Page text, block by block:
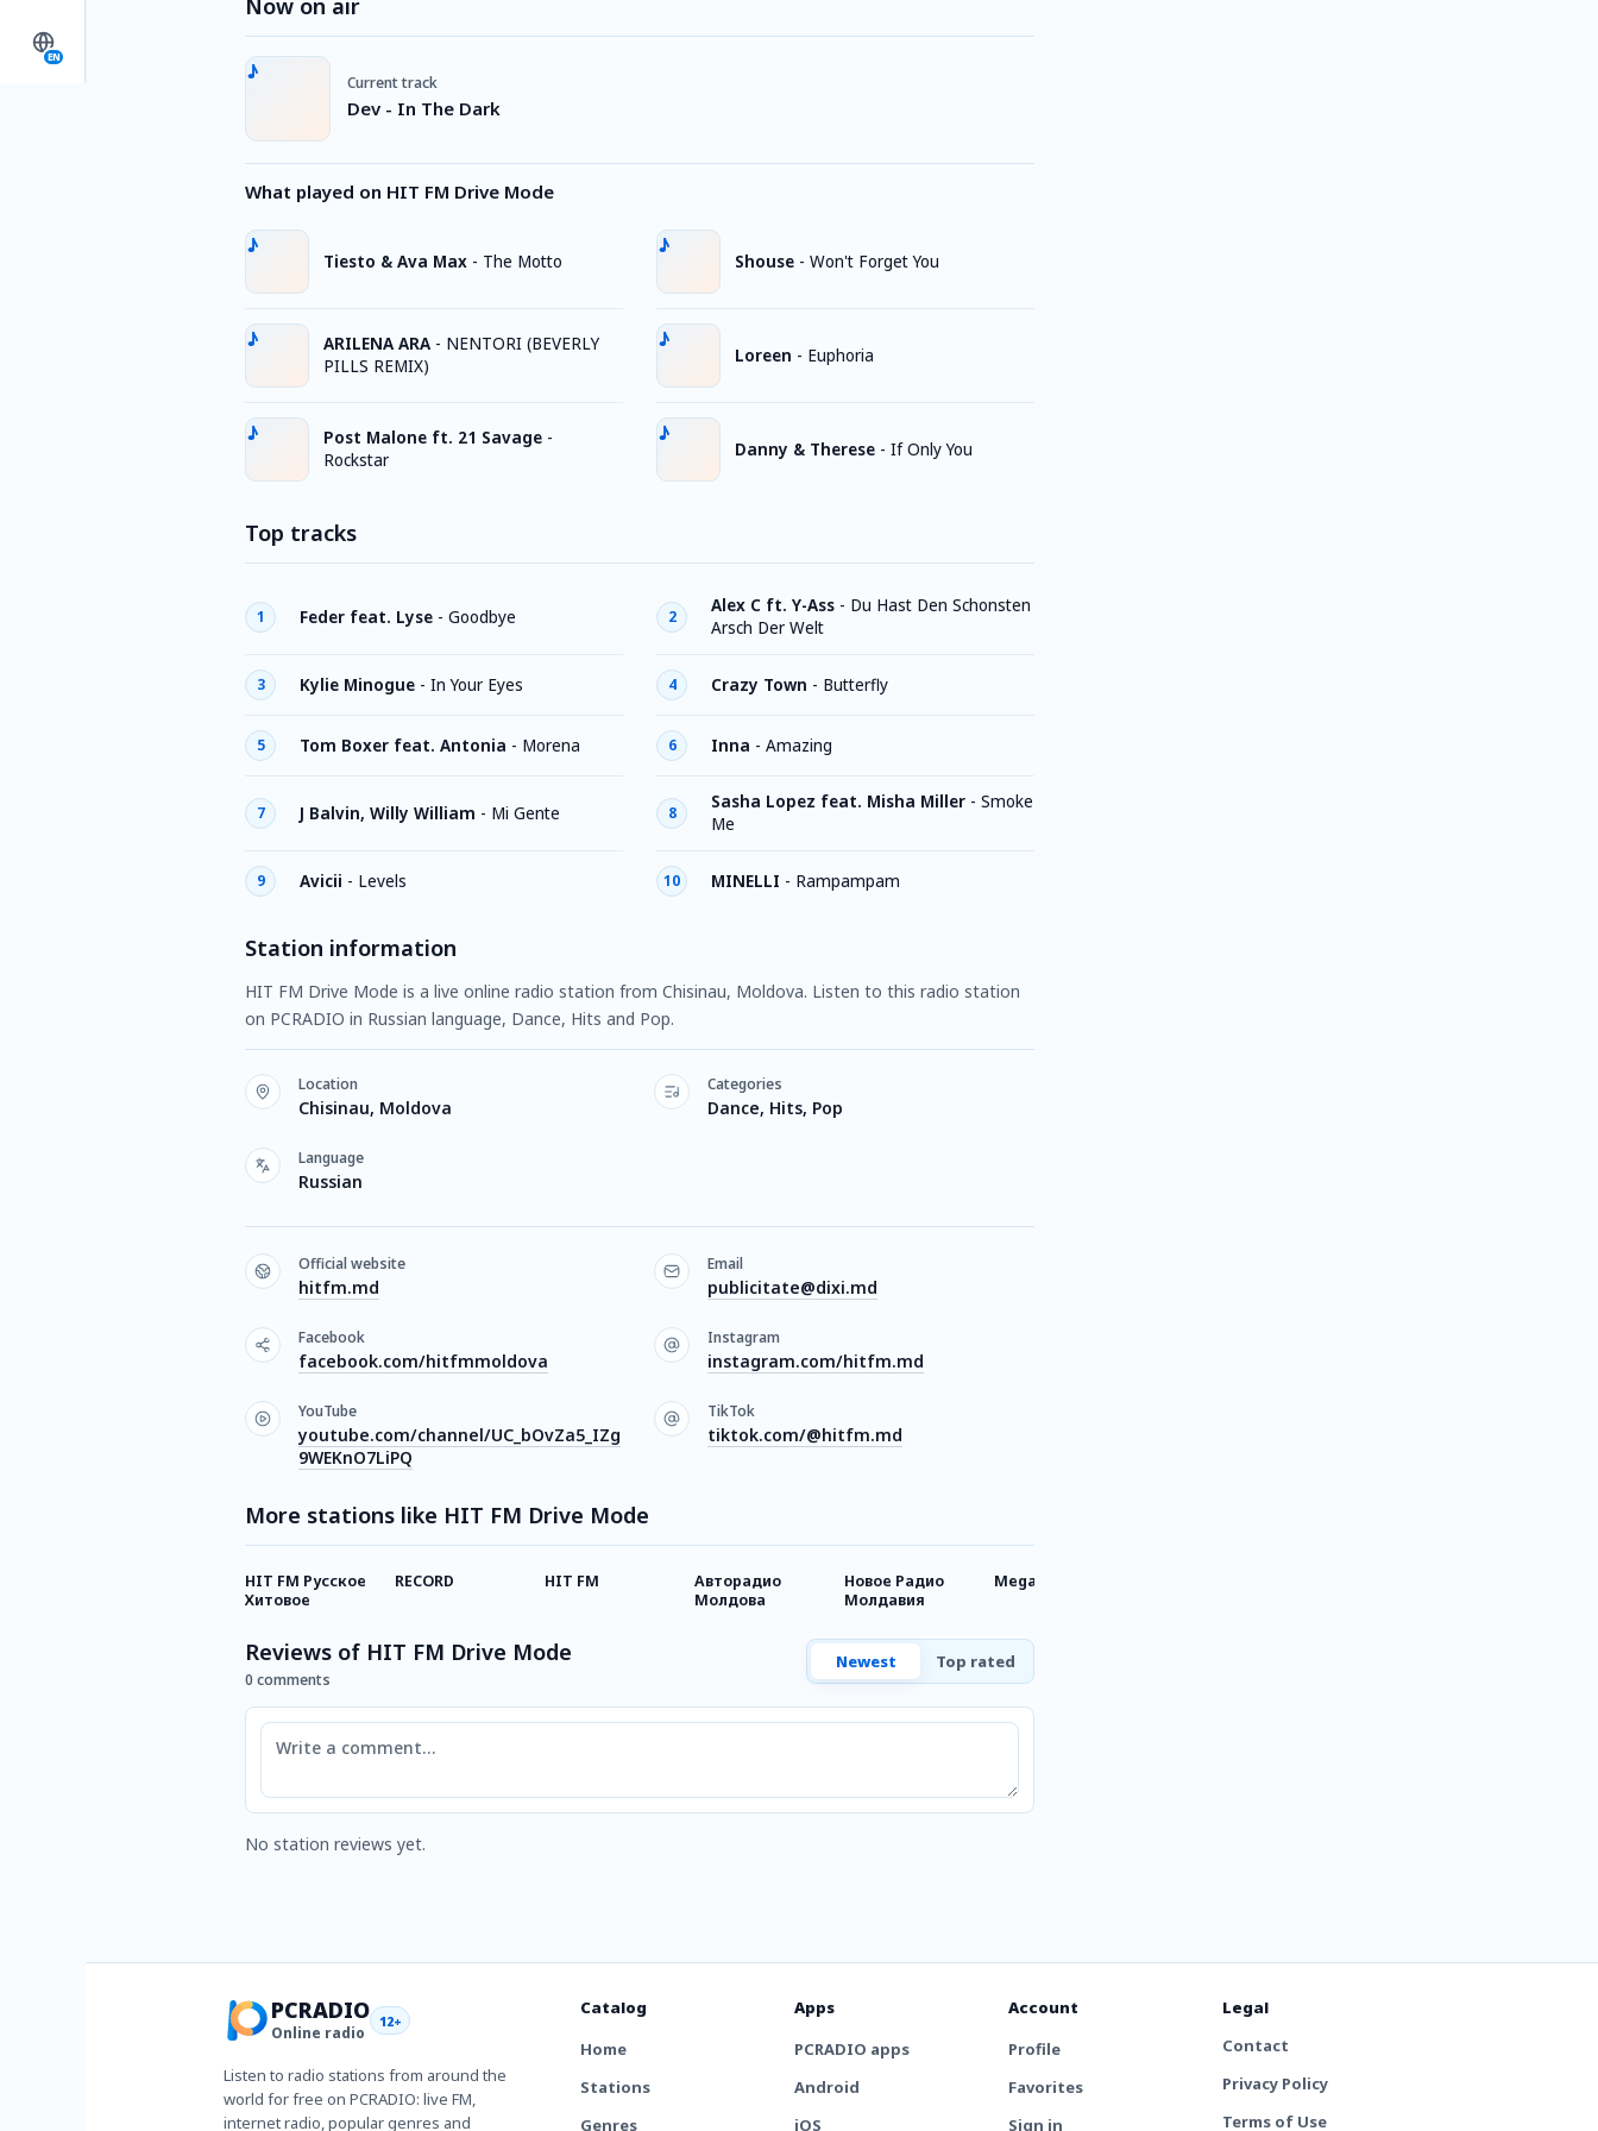
EN
Now on air
Current track
Dev - In The Dark
What played on HIT FM Drive Mode
Tiesto & Ava Max - The Motto
ARILENA ARA - NENTORI (BEVERLY
PILLS REMIX)
Post Malone ft. 21 Savage -
Rockstar
Shouse - Won't Forget You
Loreen - Euphoria
Danny & Therese - If Only You
Top tracks
1 Feder feat. Lyse - Goodbye 2
Alex C ft. Y-Ass - Du Hast Den Schonsten
Arsch Der Welt
3 Kylie Minogue - In Your Eyes 4 Crazy Town - Butterfly
5 Tom Boxer feat. Antonia - Morena 6 Inna - Amazing
7 J Balvin, Willy William - Mi Gente 8
Sasha Lopez feat. Misha Miller - Smoke
Me
9 Avicii - Levels 10 MINELLI - Rampampam
Station information
HIT FM Drive Mode is a live online radio station from Chisinau, Moldova. Listen to this radio station
on PCRADIO in Russian language, Dance, Hits and Pop.
Location
Chisinau, Moldova
Categories
Dance, Hits, Pop
Language
Russian
Official website
hitfm.md
Email
publicitate@dixi.md
Facebook
facebook.com/hitfmmoldova
Instagram
instagram.com/hitfm.md
YouTube
youtube.com/channel/UC_bOvZa5_IZg
9WEKnO7LiPQ
TikTok
tiktok.com/@hitfm.md
More stations like HIT FM Drive Mode
HIT FM Русское
Хитовое
RECORD HIT FM
Авторадио
Молдова
Новое Радио
Молдавия
Megapolis FM
Reviews of HIT FM Drive Mode
0 comments
Newest Top rated
Comment
No station reviews yet.
PCRADIO
Online radio
12+
Listen to radio stations from around the
world for free on PCRADIO: live FM,
internet radio, popular genres and
Catalog
Home
Stations
Genres
Apps
PCRADIO apps
Android
iOS
Account
Profile
Favorites
Sign in
Legal
Contact
Privacy Policy
Terms of Use